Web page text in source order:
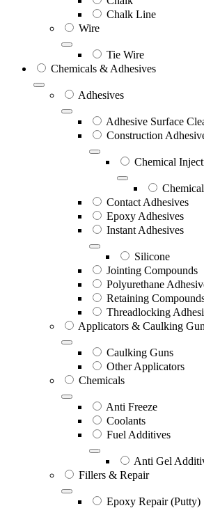
Chalk Line
Wire
Tie Wire
Chemicals & Adhesives
Adhesives
Adhesive Surface
Construction
Chemical
Contact Adhesives
Epoxy Adhesives
Instant Adhesives
Silicone
Jointing Compounds
Polyurethane
Retaining
Threadlocking
Applicators & Caulking
Caulking Guns
Other Applicators
Chemicals
Anti Freeze
Coolants
Fuel Additives
Anti Gel
Fillers & Repair
Epoxy Repair (Putty)